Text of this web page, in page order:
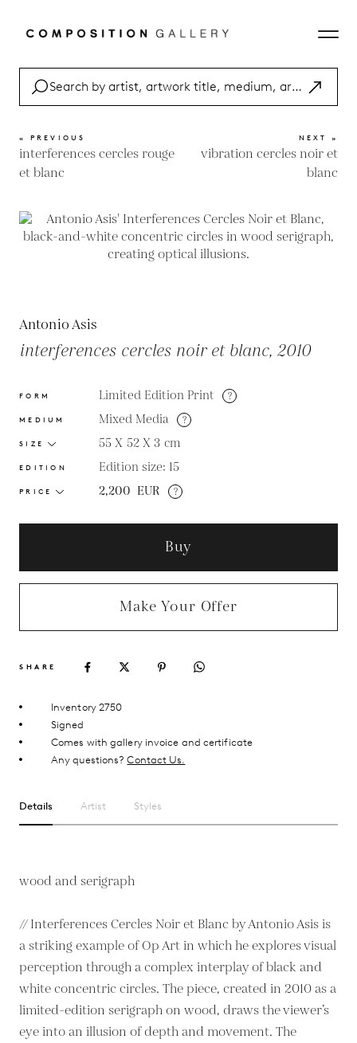
« PREVIOUS
interferences cercles rouge
et blanc
NEXT »
vibration cercles noir et
blanc
Antonio Asis
interferences cercles noir et blanc, 2010
FORM Limited Edition Print ?
MEDIUM Mixed Media ?
SIZE 55 X 52 X 3 cm
EDITION Edition size: 15
PRICE 2,200 EUR ?
Buy
Make Your Offer
SHARE
Inventory 2750
Signed
Comes with gallery invoice and certificate
Any questions?Contact Us.
Details Artist Styles
wood and serigraph
// Interferences Cercles Noir et Blanc by Antonio Asis is
a striking example of Op Art in which he explores visual
perception through a complex interplay of black and
white concentric circles. The piece, created in 2010 as a
limited-edition serigraph on wood, draws the viewer’s
eye into an illusion of depth and movement. The